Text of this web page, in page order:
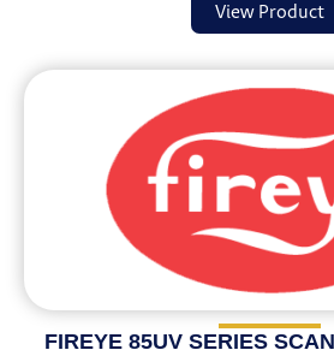
View Product
FIREYE 85UV SERIES